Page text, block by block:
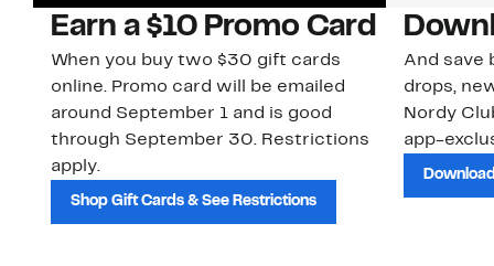
Earn a $10 Promo Card
When you buy two $30 gift cards
online. Promo card will be emailed
around September 1 and is good
through September 30. Restrictions
apply.
Shop Gift Cards & See Restrictions
And save
drops,
Nordy
app-